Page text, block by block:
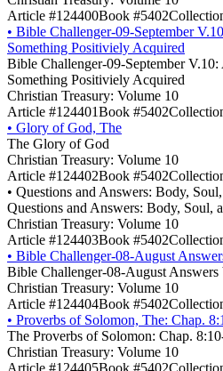
Article #124400Book #5402
• Bible Challenger-09-September
Something Positiviely Acquired
Bible Challenger-09-September
Something Positiviely Acquired
Christian Treasury: Volume 10
Article #124401Book #5402
• Glory of God, The
The Glory of God
Christian Treasury: Volume 10
Article #124402Book #5402
• Questions and Answers: Body,
Questions and Answers: Body, Soul,
Christian Treasury: Volume 10
Article #124403Book #5402
• Bible Challenger-08-August
Bible Challenger-08-August Answers
Christian Treasury: Volume 10
Article #124404Book #5402
• Proverbs of Solomon, The: Chap.
The Proverbs of Solomon: Chap.
Christian Treasury: Volume 10
Article #124405Book #5402